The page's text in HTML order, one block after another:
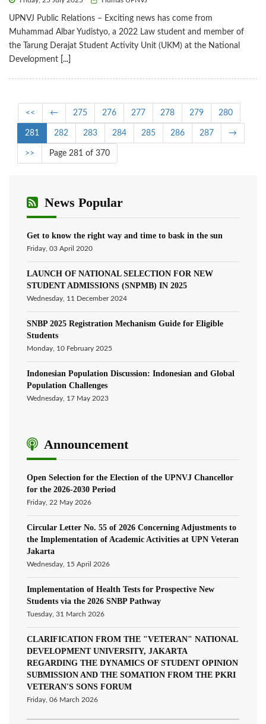
UPNVJ Public Relations – Exciting news has come from
Muhammad Albar Yudistyo, a 2022 Law student and member of
the Tarung Derajat Student Activity Unit (UKM) at the National
Development [...]
<< ← 275 276 277 278 279 280
281 282 283 284 285 286 287 →
>> Page 281 of 370
News Popular
Get to know the right way and time to bask in the sun
Friday, 03 April 2020
LAUNCH OF NATIONAL SELECTION FOR NEW
STUDENT ADMISSIONS (SNPMB) IN 2025
Wednesday, 11 December 2024
SNBP 2025 Registration Mechanism Guide for Eligible
Students
Monday, 10 February 2025
Indonesian Population Discussion: Indonesian and Global
Population Challenges
Wednesday, 17 May 2023
Announcement
Open Selection for the Election of the UPNVJ Chancellor
for the 2026-2030 Period
Friday, 22 May 2026
Circular Letter No. 55 of 2026 Concerning Adjustments to
the Implementation of Academic Activities at UPN Veteran
Jakarta
Wednesday, 15 April 2026
Implementation of Health Tests for Prospective New
Students via the 2026 SNBP Pathway
Tuesday, 31 March 2026
CLARIFICATION FROM THE "VETERAN" NATIONAL
DEVELOPMENT UNIVERSITY, JAKARTA
REGARDING THE DYNAMICS OF STUDENT OPINION
SUBMISSION AND THE SOMATION FROM THE PKRI
VETERAN'S SONS FORUM
Friday, 06 March 2026